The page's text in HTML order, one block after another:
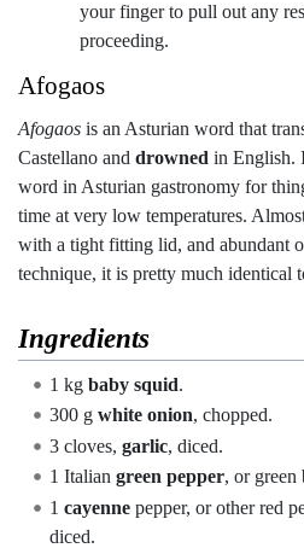
your finger to pull out any
proceeding.
Afogaos
Afogaos is an Asturian word that
Castellano and drowned in English.
word in Asturian gastronomy for
time at very low temperatures.
with a tight fitting lid, and abundant
technique, it is pretty much identical
Ingredients
1 kg baby squid.
300 g white onion, chopped.
3 cloves, garlic, diced.
1 Italian green pepper, or green
1 cayennepepper, or other red
diced.